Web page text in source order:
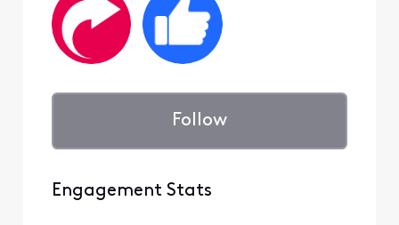
Follow
Engagement Stats